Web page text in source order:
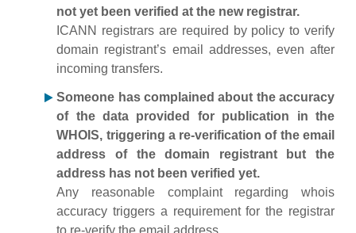
not yet been verified at the new registrar.
ICANN registrars are required by policy to verify
domain registrant’s email addresses, even after
incoming transfers.
Someone has complained about the accuracy
of the data provided for publication in the
WHOIS, triggering a re-verification of the email
address of the domain registrant but the
address has not been verified yet.
Any reasonable complaint regarding whois
accuracy triggers a requirement for the registrar
to re-verify the email address.